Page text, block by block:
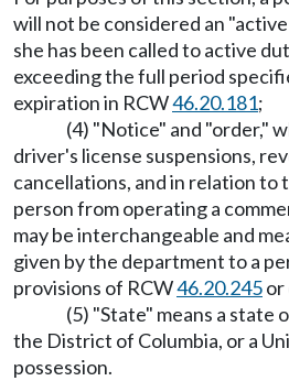
will not be considered an
she has been called to active
exceeding the full period
expiration in RCW46.20.181;
(4) "Notice" and "order,"
driver's license suspensions,
cancellations, and in relation to
person from operating a
may be interchangeable and
given by the department to a
provisions of RCW46.20.245or
(5) "State" means a state
the District of Columbia, or a
possession.